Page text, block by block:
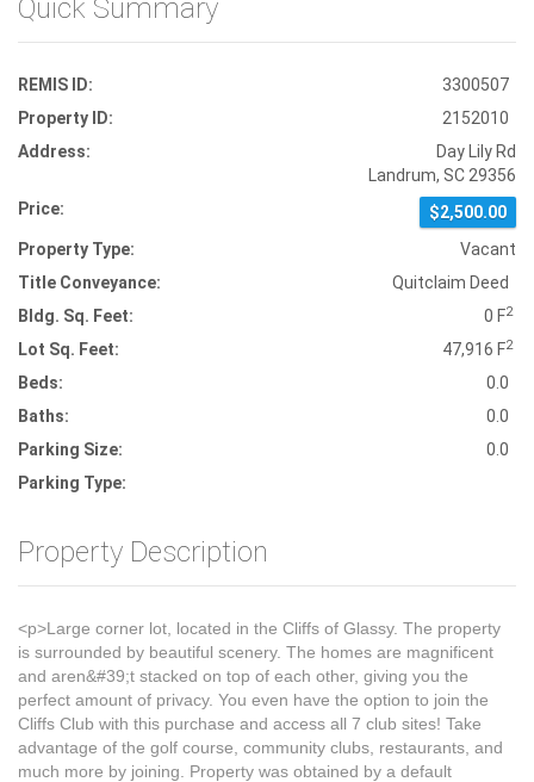
Quick Summary
REMIS ID:
3300507
Property ID:
2152010
Address:
Day Lily Rd
Landrum, SC 29356
Price:
$2,500.00
Property Type:
Vacant
Title Conveyance:
Quitclaim Deed
Bldg. Sq. Feet:
0 F2
Lot Sq. Feet: 47,916 F2
Beds:
0.0
Baths:
0.0
Parking Size:
0.0
Parking Type:
Property Description
<p>Large corner lot, located in the Cliffs of Glassy. The property
is surrounded by beautiful scenery. The homes are magnificent
and aren&#39;t stacked on top of each other, giving you the
perfect amount of privacy. You even have the option to join the
Cliffs Club with this purchase and access all 7 club sites! Take
advantage of the golf course, community clubs, restaurants, and
much more by joining. Property was obtained by a default